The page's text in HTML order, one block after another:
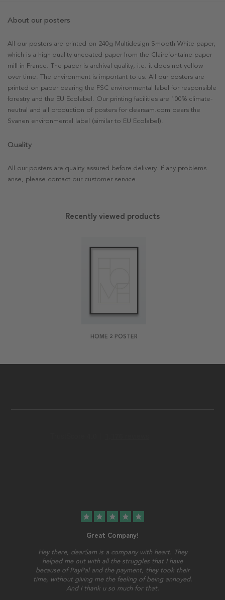
About our posters
All our posters are printed on 240g Multidesign Smooth White paper,
which is a high quality uncoated paper from the Clairefontaine paper
mill in France. The paper is archival quality, i.e. it does not yellow
over time. The environment is important to us. All our posters are
printed on paper bearing the FSC environmental label for responsible
forestry and the EU Ecolabel. Our printing facilities are 100% climate-
neutral and all production of posters for dearsam.com bears the
Svanen environmental label (similar to EU Ecolabel).
Quality
All our posters are quality assured before delivery. If any problems
arise, please contact our customer service.
Recently viewed products
HOME 2 POSTER
star star star star star
Great Company!
Hey there, dearSam is a company with heart. They
helped me out with all the struggles that I have
because of PayPal and the payment, they took their
time, without giving me the feeling of being annoyed.
And I thank u so much for that.